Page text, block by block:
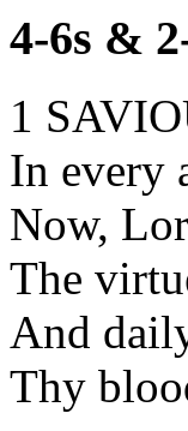
4-6s &
1
In every
Now,
The
And
Thy